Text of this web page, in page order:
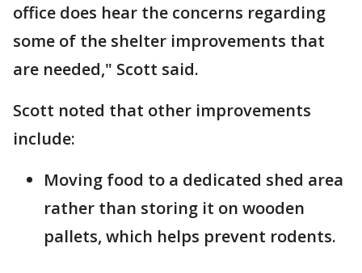
office does hear the concerns regarding
some of the shelter improvements that
are needed," Scott said.
Scott noted that other improvements
include:
Moving food to a dedicated shed area
rather than storing it on wooden
pallets, which helps prevent rodents.